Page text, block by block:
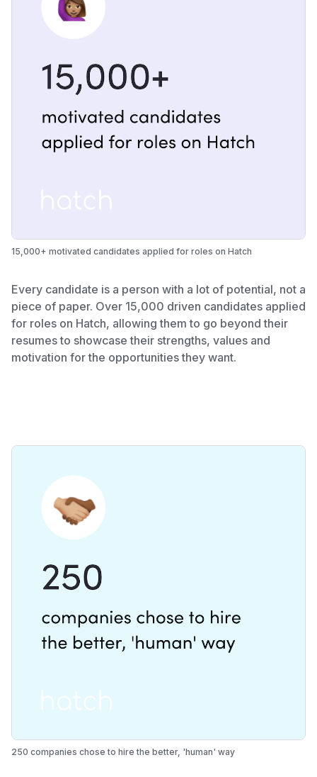
15,000+ motivated candidates applied for roles on Hatch
Every candidate is a person with a lot of potential, not a
piece of paper. Over 15,000 driven candidates applied
for roles on Hatch, allowing them to go beyond their
resumes to showcase their strengths, values and
motivation for the opportunities they want.
250 companies chose to hire the better, 'human' way